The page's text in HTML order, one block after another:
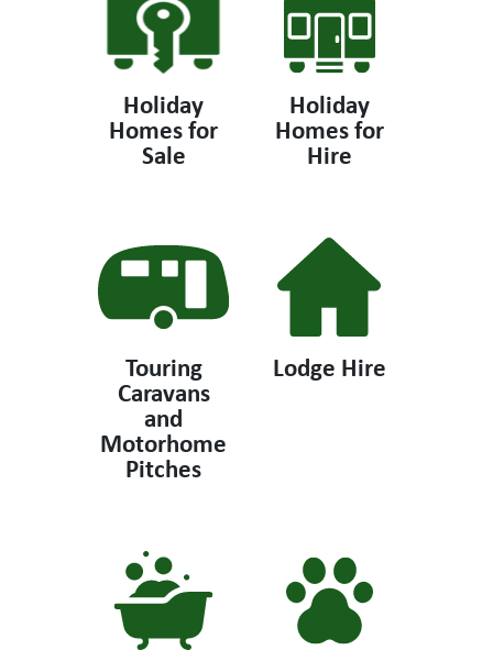
Holiday
Homes for
Sale
Holiday
Homes for
Hire
Touring
Caravans
and
Motorhome
Pitches
Lodge Hire